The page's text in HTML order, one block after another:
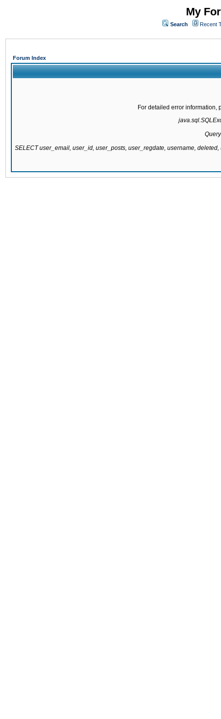
My
Search Recent
Forum Index
For detailed error information,
SELECT user_email, user_id, user_posts, user_regdate, username,